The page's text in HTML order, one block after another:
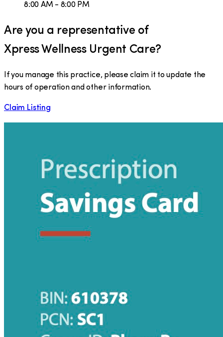
8:00 AM - 8:00 PM
Are you a representative of
Xpress Wellness Urgent Care?
If you manage this practice, please claim it to update the
hours of operation and other information.
Claim Listing